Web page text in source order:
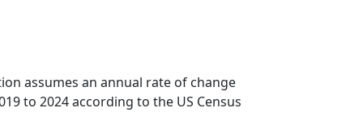
assumes an annual rate of change
to 2024 according to the US Census